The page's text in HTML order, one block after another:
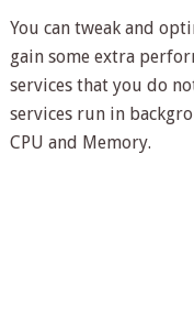
You can tweak and
gain some extra
services that you do
services run in
CPU and Memory.